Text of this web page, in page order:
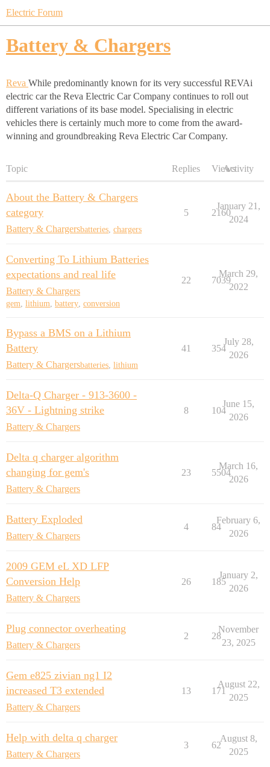
Electric Forum
Battery & Chargers
Reva While predominantly known for its very successful REVAi
electric car the Reva Electric Car Company continues to roll out
different variations of its base model. Specialising in electric
vehicles there is certainly much more to come from the award-
winning and groundbreaking Reva Electric Car Company.
Topic Replies ViewsActivity
About the Battery & Chargers
category
Battery & Chargersbatteries chargers
5 2160
January 21,
2024
Converting To Lithium Batteries
expectations and real life
Battery & Chargers
gem, lithium, battery, conversion
22 7039
March 29,
2022
Bypass a BMS on a Lithium
Battery
Battery & Chargersbatteries lithium
41 354
July 28,
2026
Delta-Q Charger - 913-3600 -
36V - Lightning strike
Battery & Chargers
8 104
June 15,
2026
Delta q charger algorithm
changing for gem's
Battery & Chargers
23 5504
March 16,
2026
Battery Exploded
Battery & Chargers
4 84
February 6,
2026
2009 GEM eL XD LFP
Conversion Help
Battery & Chargers
26 185
January 2,
2026
Plug connector overheating
Battery & Chargers
2 28
November
23, 2025
Gem e825 zivian ng1 I2
increased T3 extended
Battery & Chargers
13 171
August 22,
2025
Help with delta q charger
Battery & Chargers
3 62
August 8,
2025